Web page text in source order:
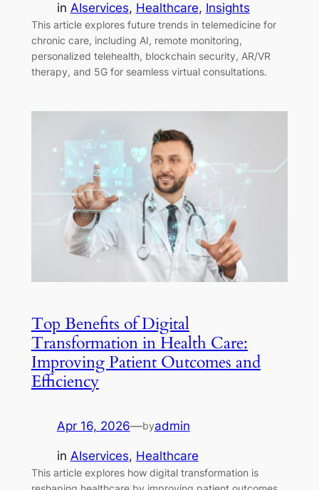
in AIservices, Healthcare, Insights
This article explores future trends in telemedicine for
chronic care, including AI, remote monitoring,
personalized telehealth, blockchain security, AR/VR
therapy, and 5G for seamless virtual consultations.
Top Benefits of Digital
Transformation in Health Care:
Improving Patient Outcomes and
Efficiency
Apr 16, 2026—byadmin
in AIservices, Healthcare
This article explores how digital transformation is